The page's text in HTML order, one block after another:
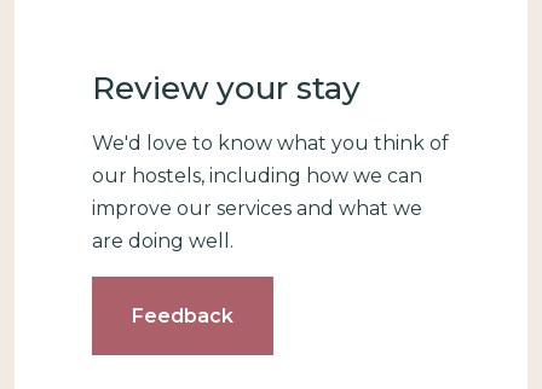
Review your stay
We'd love to know what you think of
our hostels, including how we can
improve our services and what we
are doing well.
Feedback